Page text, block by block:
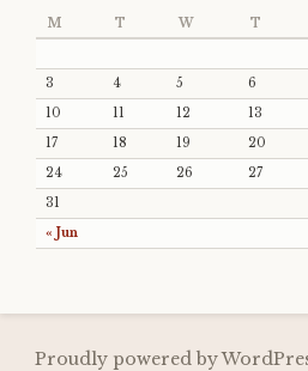
M T W T
« Jun
3
4 5 6
10
11 12 13
17
18 19 20
24
25 26 27
31
Proudly powered by